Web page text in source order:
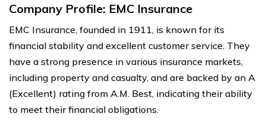
Company Profile: EMC Insurance
EMC Insurance, founded in 1911, is known for its
financial stability and excellent customer service. They
have a strong presence in various insurance markets,
including property and casualty, and are backed by an A
(Excellent) rating from A.M. Best, indicating their ability
to meet their financial obligations.